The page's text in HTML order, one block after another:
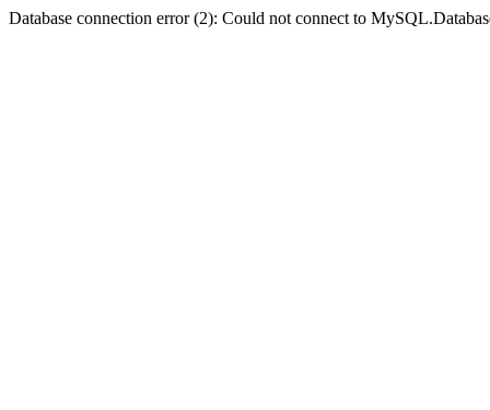
Database connection error (2): Could not connect to